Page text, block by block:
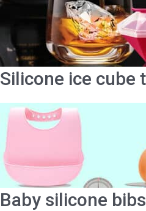
Silicone ice cube
Baby silicone bibs